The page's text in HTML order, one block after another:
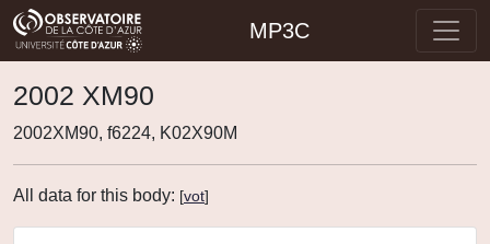
MP3C
2002 XM90
2002XM90, f6224, K02X90M
All data for this body: [vot]